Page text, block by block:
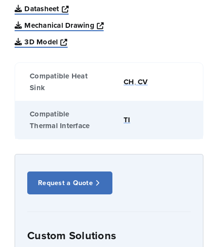
Datasheet
Opens a new window
Mechanical Drawing
Opens a new window
3D Model
Opens a new window
Compatible Heat
Sink
CH,CV
Compatible
Thermal Interface
TI
Request a Quote
Custom Solutions